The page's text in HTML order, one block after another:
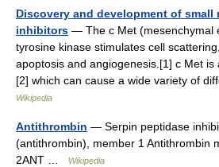
Discovery and development of small
inhibitors — The c Met (mesenchymal
tyrosine kinase stimulates cell
apoptosis and angiogenesis.[1] c Met is
[2] which can cause a wide variety of
Wikipedia
Antithrombin — Serpin peptidase
(antithrombin), member 1 Antithrombin
2ANT …
Wikipedia